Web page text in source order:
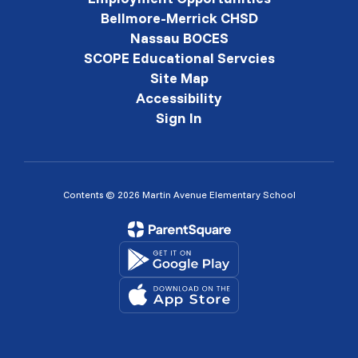
Bellmore-Merrick CHSD
Nassau BOCES
SCOPE Educational Servcies
Site Map
Accessibility
Sign In
Contents © 2026 Martin Avenue Elementary School